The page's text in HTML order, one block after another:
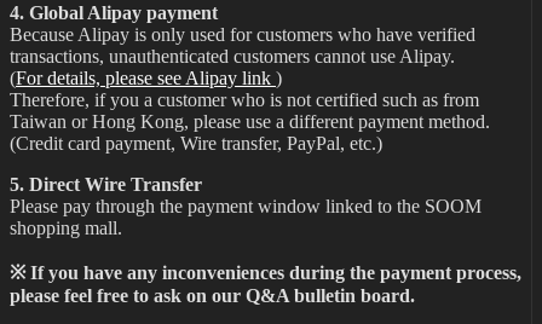
4. Global Alipay payment
Because Alipay is only used for customers who have verified
transactions, unauthenticated customers cannot use Alipay.
(For details, please see Alipay link )
Therefore, if you a customer who is not certified such as from
Taiwan or Hong Kong, please use a different payment method.
(Credit card payment, Wire transfer, PayPal, etc.)
5. Direct Wire Transfer
Please pay through the payment window linked to the SOOM
shopping mall.
※ If you have any inconveniences during the payment process,
please feel free to ask on our Q&A bulletin board.